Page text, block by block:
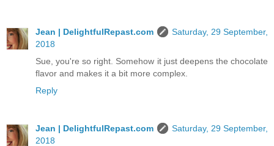
Jean | DelightfulRepast.com
Saturday, 29 September,
2018
Sue, you're so right. Somehow it just deepens the chocolate
flavor and makes it a bit more complex.
Reply
Jean | DelightfulRepast.com
Saturday, 29 September,
2018